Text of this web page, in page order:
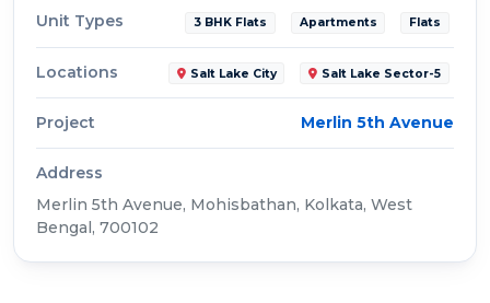
Unit Types 3 BHK Flats Apartments Flats
Locations Salt Lake City Salt Lake Sector-5
Project Merlin 5th Avenue
Address
Merlin 5th Avenue, Mohisbathan, Kolkata, West
Bengal, 700102